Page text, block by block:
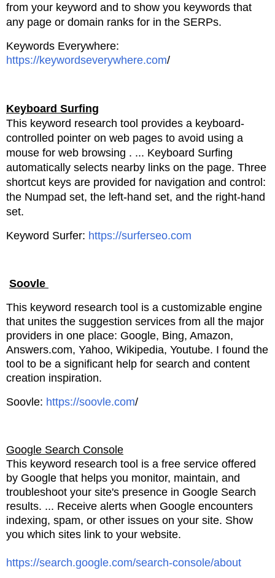
from your keyword and to show you keywords that
any page or domain ranks for in the SERPs.
Keywords Everywhere:
https://keywordseverywhere.com/
Keyboard Surfing
This keyword research tool provides a keyboard-
controlled pointer on web pages to avoid using a
mouse for web browsing . ... Keyboard Surfing
automatically selects nearby links on the page. Three
shortcut keys are provided for navigation and control:
the Numpad set, the left-hand set, and the right-hand
set.
Keyword Surfer: https://surferseo.com
Soovle
This keyword research tool is a customizable engine
that unites the suggestion services from all the major
providers in one place: Google, Bing, Amazon,
Answers.com, Yahoo, Wikipedia, Youtube. I found the
tool to be a significant help for search and content
creation inspiration.
Soovle: https://soovle.com/
Google Search Console
This keyword research tool is a free service offered
by Google that helps you monitor, maintain, and
troubleshoot your site's presence in Google Search
results. ... Receive alerts when Google encounters
indexing, spam, or other issues on your site. Show
you which sites link to your website.
https://search.google.com/search-console/about